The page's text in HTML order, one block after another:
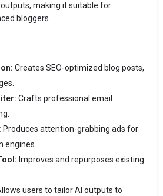
making it suitable for
bloggers.
Creates SEO-optimized blog posts,
Crafts professional email
Produces attention-grabbing ads for
engines.
Improves and repurposes existing
users to tailor AI outputs to